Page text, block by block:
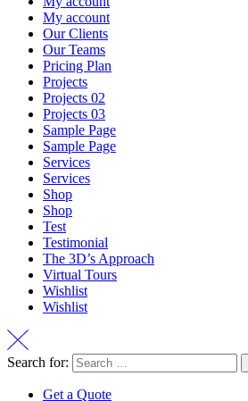
My account
Our Clients
Our Teams
Pricing Plan
Projects
Projects 02
Projects 03
Sample Page
Sample Page
Services
Services
Shop
Shop
Test
Testimonial
The 3D’s Approach
Virtual Tours
Wishlist
Wishlist
Search for:
Get a Quote